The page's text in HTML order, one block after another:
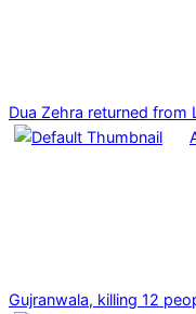
Dua Zehra returned from
Gujranwala, killing 12